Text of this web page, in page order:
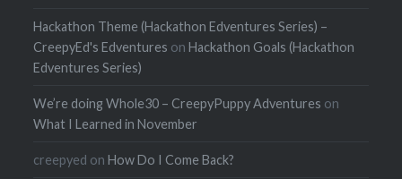
Hackathon Theme (Hackathon Edventures Series) –
CreepyEd's Edventures onHackathon Goals (Hackathon
Edventures Series)
We’re doing Whole30 – CreepyPuppy Adventures on
What I Learned in November
creepyed onHow Do I Come Back?